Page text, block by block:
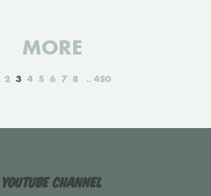
MORE
2 3 4 5 6 7 8 450
YouTube Channel